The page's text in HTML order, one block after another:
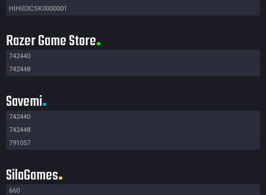
HIHI03CSK0000001
Razer Game Store
742440
742448
Savemi
742440
742448
791057
SilaGames
660